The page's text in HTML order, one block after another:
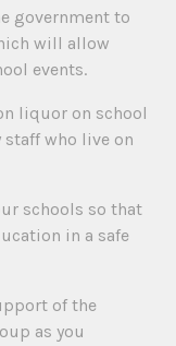
government to
will allow
events.
liquor on school
staff who live on
schools so that
in a safe
of the
as you